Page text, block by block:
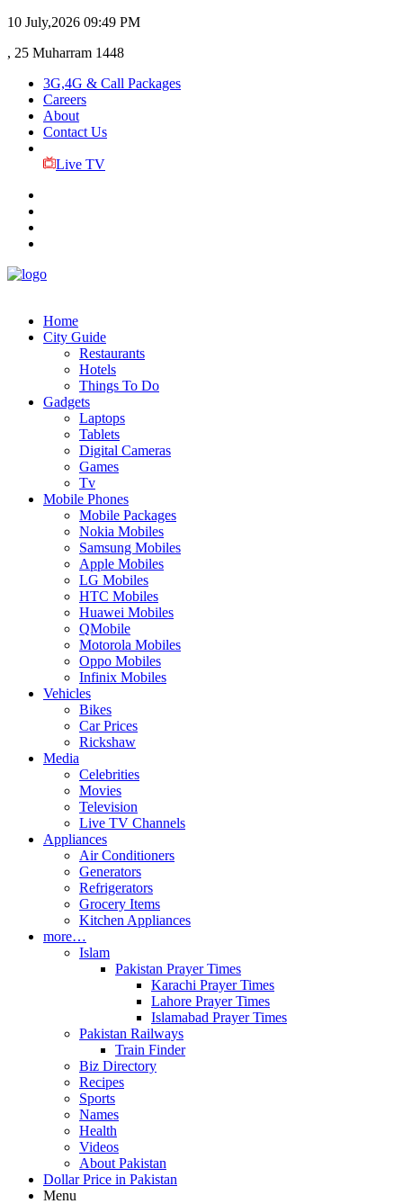
10 July,2026 09:49 PM
, 25 Muharram 1448
3G,4G & Call Packages
Careers
About
Contact Us
Live TV
Home
City Guide
Restaurants
Hotels
Things To Do
Gadgets
Laptops
Tablets
Digital Cameras
Games
Tv
Mobile Phones
Mobile Packages
Nokia Mobiles
Samsung Mobiles
Apple Mobiles
LG Mobiles
HTC Mobiles
Huawei Mobiles
QMobile
Motorola Mobiles
Oppo Mobiles
Infinix Mobiles
Vehicles
Bikes
Car Prices
Rickshaw
Media
Celebrities
Movies
Television
Live TV Channels
Appliances
Air Conditioners
Generators
Refrigerators
Grocery Items
Kitchen Appliances
more…
Islam
Pakistan Prayer Times
Karachi Prayer Times
Lahore Prayer Times
Islamabad Prayer Times
Pakistan Railways
Train Finder
Biz Directory
Recipes
Sports
Names
Health
Videos
About Pakistan
Dollar Price in Pakistan
Menu